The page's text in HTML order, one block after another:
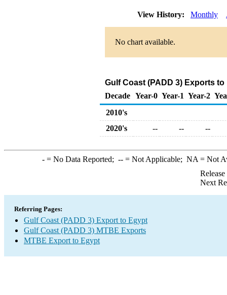
View History: Monthly
No chart available.
Gulf Coast (PADD 3) Exports
Decade Year-0 Year-1 Year-2
2010's
2020's
-- -- --
-= No Data Reported; --= Not Applicable; NA = Not
Next
Referring Pages:
Gulf Coast (PADD 3) Export to Egypt
Gulf Coast (PADD 3) MTBE Exports
MTBE Export to Egypt